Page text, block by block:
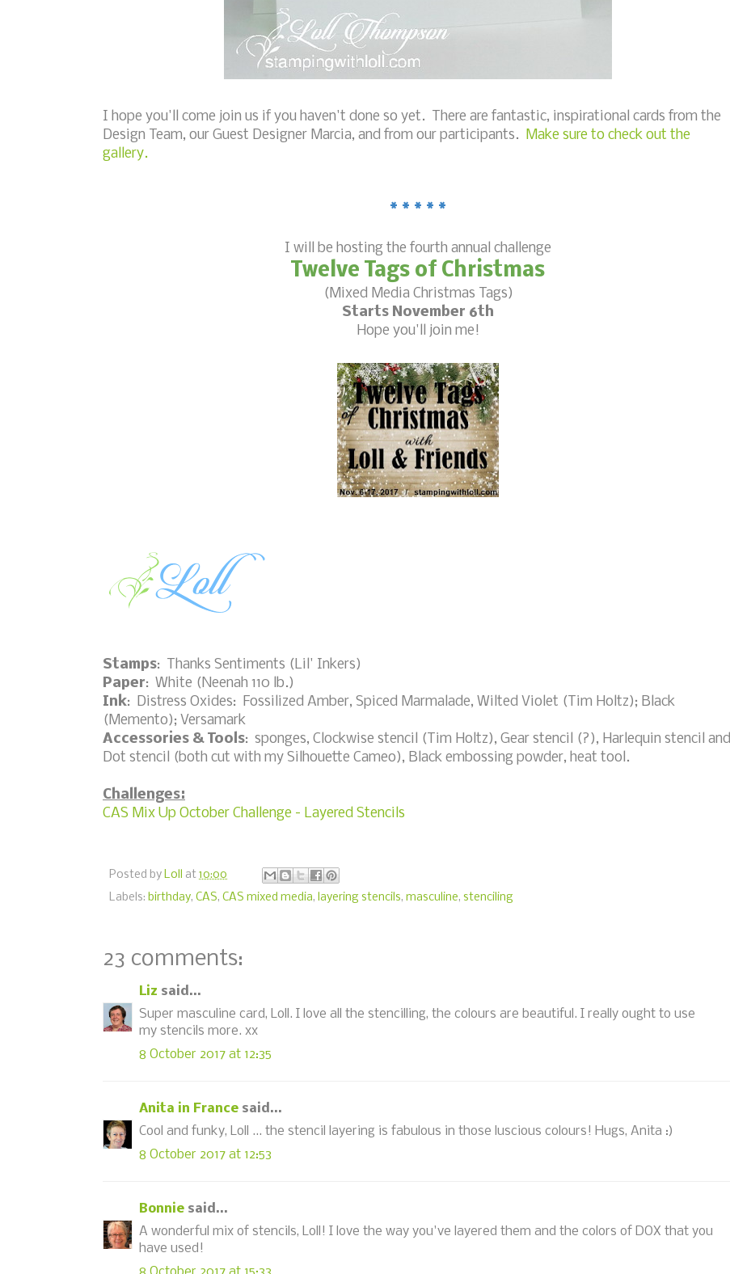
I hope you'll come join us if you haven't done so yet. There are fantastic, inspirational cards from the
Design Team, our Guest Designer Marcia, and from our participants.
Make sure to check out the
gallery.
* * * * *
I will be hosting the fourth annual challenge
Twelve Tags of Christmas
(Mixed Media Christmas Tags)
Starts November 6th
Hope you'll join me!
Stamps: Thanks Sentiments (Lil' Inkers)
Paper: White (Neenah 110 lb.)
Ink: Distress Oxides: Fossilized Amber, Spiced Marmalade, Wilted Violet (Tim Holtz); Black
(Memento); Versamark
Accessories & Tools: sponges, Clockwise stencil (Tim Holtz), Gear stencil (?), Harlequin stencil and
Dot stencil (both cut with my Silhouette Cameo), Black embossing powder, heat tool.
Challenges:
CAS Mix Up October Challenge - Layered Stencils
Posted by Loll at 10:00
Labels: birthday, CAS, CAS mixed media, layering stencils, masculine, stenciling
23 comments:
Liz said...
Super masculine card, Loll. I love all the stencilling, the colours are beautiful. I really ought to use
my stencils more. xx
8 October 2017 at 12:35
Anita in France said...
Cool and funky, Loll ... the stencil layering is fabulous in those luscious colours! Hugs, Anita :)
8 October 2017 at 12:53
Bonnie said...
A wonderful mix of stencils, Loll! I love the way you've layered them and the colors of DOX that you
have used!